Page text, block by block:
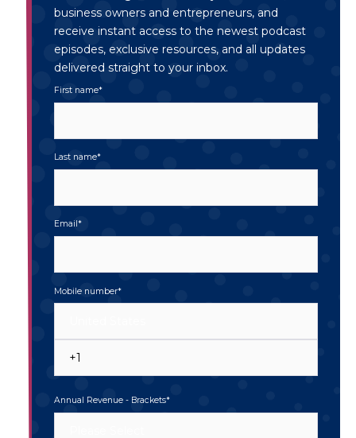
business owners and entrepreneurs, and
receive instant access to the newest podcast
episodes, exclusive resources, and all updates
delivered straight to your inbox.
First name*
Last name*
Email *
Mobile number*
Annual Revenue - Brackets*